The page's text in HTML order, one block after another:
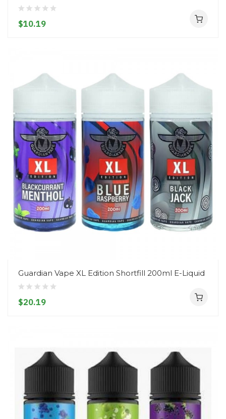
$10.19
Guardian Vape XL Edition Shortfill 200ml E-Liquid
$20.19